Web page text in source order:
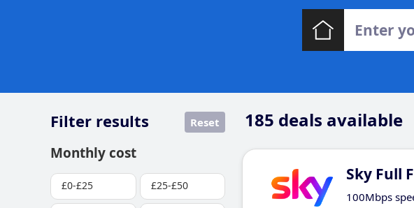
185 deals available
Filter results Reset
Monthly cost
£0-£25 £25-£50
Sky Full
100Mbps